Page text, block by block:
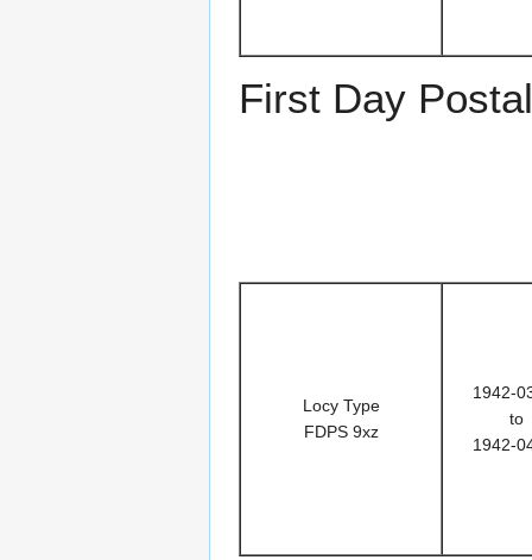
First Day
Locy Type
FDPS 9xz
1942-
to
1942-